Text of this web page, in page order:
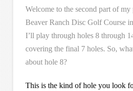
Welcome to the second part of
Beaver Ranch Disc Golf Course
I’ll play through holes 8 through
covering the final 7 holes. So,
about hole 8?
This is the kind of hole you look